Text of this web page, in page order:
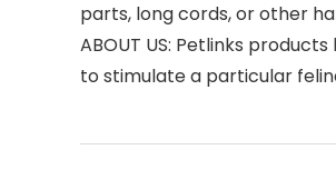
parts, long cords, or other
ABOUT US: Petlinks
to stimulate a particular